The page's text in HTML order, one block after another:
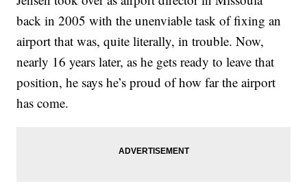
back in 2005 with the unenviable task of fixing an
airport that was, quite literally, in trouble. Now,
nearly 16 years later, as he gets ready to leave that
position, he says he’s proud of how far the airport
has come.